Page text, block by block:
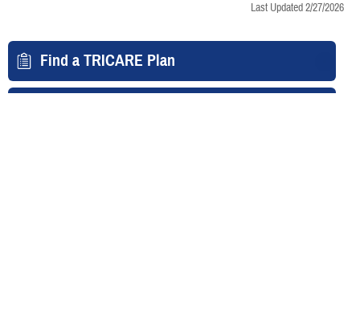
Last Updated 2/27/2026
Find a TRICARE Plan